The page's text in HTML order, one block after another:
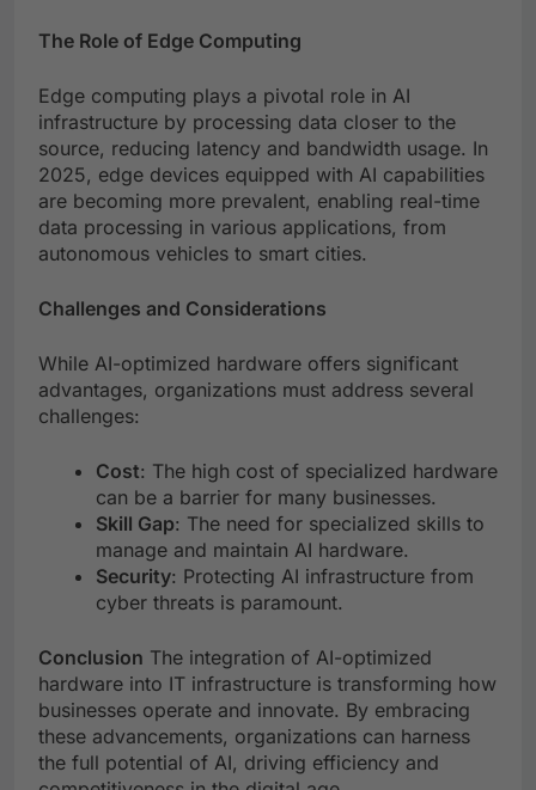
The Role of Edge Computing
Edge computing plays a pivotal role in AI
infrastructure by processing data closer to the
source, reducing latency and bandwidth usage. In
2025, edge devices equipped with AI capabilities
are becoming more prevalent, enabling real-time
data processing in various applications, from
autonomous vehicles to smart cities.
Challenges and Considerations
While AI-optimized hardware offers significant
advantages, organizations must address several
challenges:
Cost: The high cost of specialized hardware
can be a barrier for many businesses.
Skill Gap: The need for specialized skills to
manage and maintain AI hardware.
Security: Protecting AI infrastructure from
cyber threats is paramount.
Conclusion The integration of AI-optimized
hardware into IT infrastructure is transforming how
businesses operate and innovate. By embracing
these advancements, organizations can harness
the full potential of AI, driving efficiency and